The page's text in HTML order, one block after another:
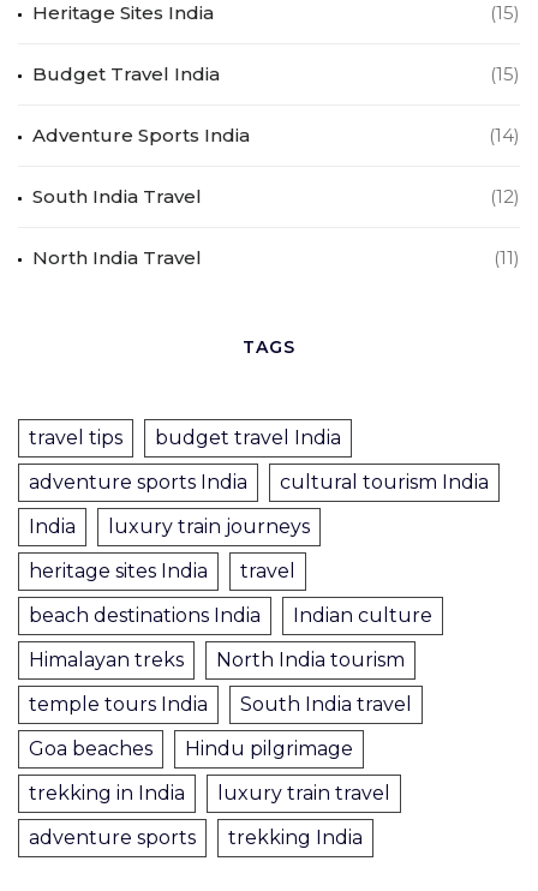
Heritage Sites India (15)
Budget Travel India (15)
Adventure Sports India (14)
South India Travel (12)
North India Travel (11)
TAGS
travel tips
budget travel India
adventure sports India
cultural tourism India
India
luxury train journeys
heritage sites India
travel
beach destinations India
Indian culture
Himalayan treks
North India tourism
temple tours India
South India travel
Goa beaches
Hindu pilgrimage
trekking in India
luxury train travel
adventure sports
trekking India